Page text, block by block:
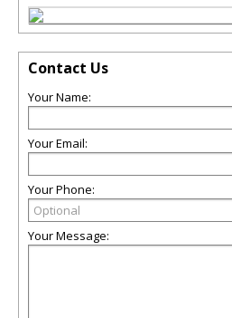
Contact Us
Your Name:
Your Email:
Your Phone:
Your Message: